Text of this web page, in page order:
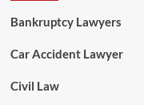
Bankruptcy Lawyers
Car Accident Lawyer
Civil Law